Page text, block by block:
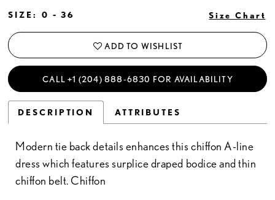
SIZE: 0 - 36 Size Chart
ADD TO WISHLIST
CALL +1 (204) 888‑6830 FOR AVAILABILITY
DESCRIPTION ATTRIBUTES
Modern tie back details enhances this chiffon A-line
dress which features surplice draped bodice and thin
chiffon belt. Chiffon